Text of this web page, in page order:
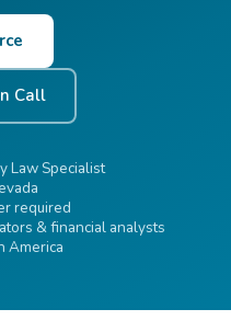
Call
Law Specialist
required
& financial analysts
America